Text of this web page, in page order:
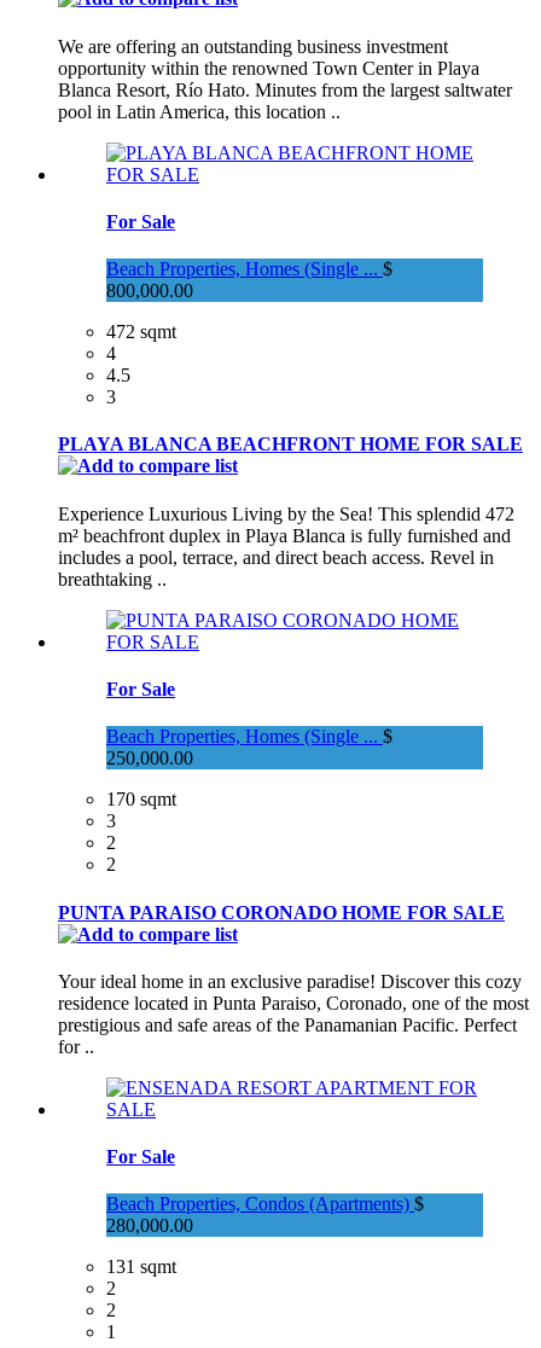
We are offering an outstanding business investment
opportunity within the renowned Town Center in Playa
Blanca Resort, Río Hato. Minutes from the largest saltwater
pool in Latin America, this location ..
For Sale
Beach Properties, Homes (Single ... $
800,000.00
472 sqmt
4
4.5
3
PLAYA BLANCA BEACHFRONT HOME FOR SALE
Experience Luxurious Living by the Sea! This splendid 472
m² beachfront duplex in Playa Blanca is fully furnished and
includes a pool, terrace, and direct beach access. Revel in
breathtaking ..
For Sale
Beach Properties, Homes (Single ... $
250,000.00
170 sqmt
3
2
2
PUNTA PARAISO CORONADO HOME FOR SALE
Your ideal home in an exclusive paradise! Discover this cozy
residence located in Punta Paraiso, Coronado, one of the most
prestigious and safe areas of the Panamanian Pacific. Perfect
for ..
For Sale
Beach Properties, Condos (Apartments) $
280,000.00
131 sqmt
2
2
1